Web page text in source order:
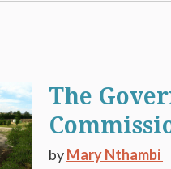
The
byMary Nthambi